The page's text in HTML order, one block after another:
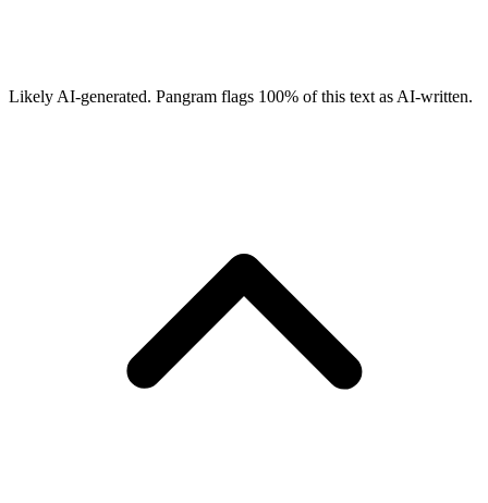
Likely AI-generated. Pangram flags 100% of this text as AI-written.